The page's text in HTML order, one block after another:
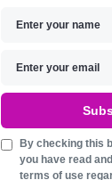
By checking this
you have read
terms of use